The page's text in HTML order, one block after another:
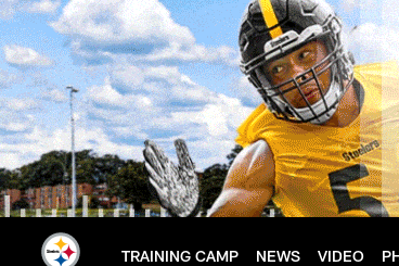
Skip
to
main
content
TRAINING CAMP NEWS VIDEO